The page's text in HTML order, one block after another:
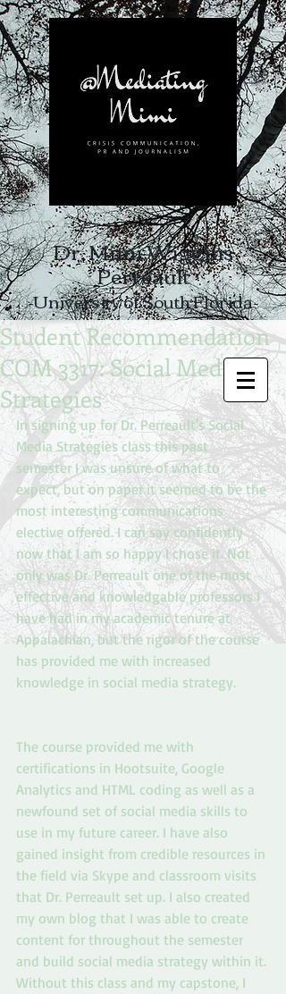
Dr. Mimi Wiggins
Perreault
-University of South Florida-
Student Recommendation
COM 3317: Social Media
Strategies
In signing up for Dr. Perreault's Social
Media Strategies class this past
semester I was unsure of what to
expect, but on paper it seemed to be the
most interesting communications
elective offered. I can say confidently
now that I am so happy I chose it. Not
only was Dr. Perreault one of the most
effective and knowledgable professors I
have had in my academic tenure at
Appalachian, but the rigor of the course
has provided me with increased
knowledge in social media strategy.
The course provided me with
certifications in Hootsuite, Google
Analytics and HTML coding as well as a
newfound set of social media skills to
use in my future career. I have also
gained insight from credible resources in
the field via Skype and classroom visits
that Dr. Perreault set up. I also created
my own blog that I was able to create
content for throughout the semester
and build social media strategy within it.
Without this class and my capstone, I